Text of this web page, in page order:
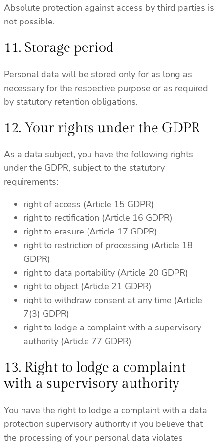
Absolute protection against access by third parties is
not possible.
11. Storage period
Personal data will be stored only for as long as
necessary for the respective purpose or as required
by statutory retention obligations.
12. Your rights under the GDPR
As a data subject, you have the following rights
under the GDPR, subject to the statutory
requirements:
right of access (Article 15 GDPR)
right to rectification (Article 16 GDPR)
right to erasure (Article 17 GDPR)
right to restriction of processing (Article 18
GDPR)
right to data portability (Article 20 GDPR)
right to object (Article 21 GDPR)
right to withdraw consent at any time (Article
7(3) GDPR)
right to lodge a complaint with a supervisory
authority (Article 77 GDPR)
13. Right to lodge a complaint
with a supervisory authority
You have the right to lodge a complaint with a data
protection supervisory authority if you believe that
the processing of your personal data violates